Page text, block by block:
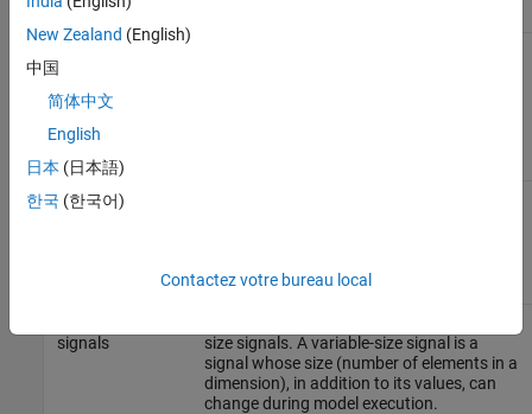
Masked
signals
size signals. A variable-size signal is a
signal whose size (number of elements in a
dimension), in addition to its values, can
change during model execution.
New Zealand (English)
中国
简体中文
English
日本 (日本語)
한국 (한국어)
Contactez votre bureau local